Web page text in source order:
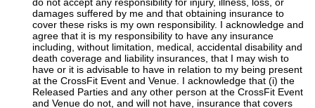
damages suffered by me and that obtaining insurance to
cover these risks is my own responsibility. I acknowledge and
agree that it is my responsibility to have any insurance
including, without limitation, medical, accidental disability and
death coverage and liability insurances, that I may wish to
have or it is advisable to have in relation to my being present
at the CrossFit Event and Venue. I acknowledge that (i) the
Released Parties and any other person at the CrossFit Event
and Venue do not, and will not have, insurance that covers